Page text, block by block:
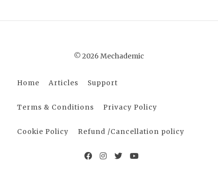
© 2026 Mechademic
Home Articles Support
Terms & Conditions Privacy Policy
Cookie Policy Refund /Cancellation policy